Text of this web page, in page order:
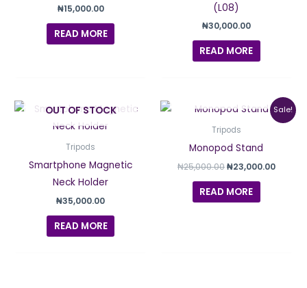
₦15,000.00
READ MORE
(L08)
₦30,000.00
READ MORE
OUT OF STOCK
Tripods
Smartphone Magnetic
Neck Holder
₦35,000.00
READ MORE
Sale!
Tripods
Monopod Stand
₦25,000.00
Original
was:
₦23,000.00
price
READ MORE